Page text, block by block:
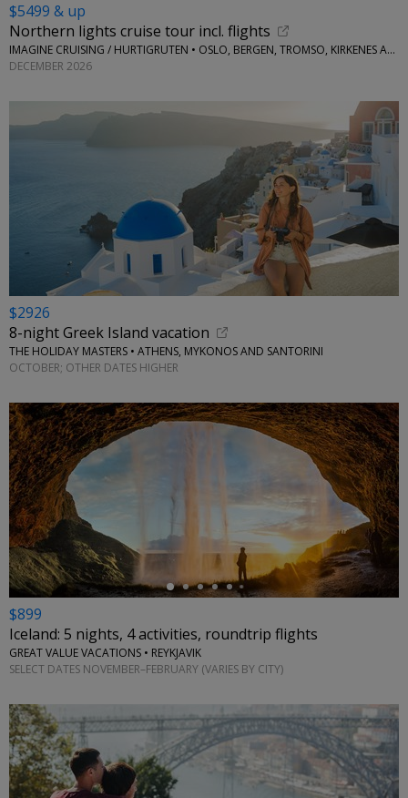
$5499 & up
Northern lights cruise tour incl. flights
IMAGINE CRUISING / HURTIGRUTEN • OSLO, BERGEN, TROMSO, KIRKENES AND MORE
DECEMBER 2026
$2926
8-night Greek Island vacation
THE HOLIDAY MASTERS • ATHENS, MYKONOS AND SANTORINI
OCTOBER; OTHER DATES HIGHER
←
$899
Iceland: 5 nights, 4 activities, roundtrip flights
GREAT VALUE VACATIONS • REYKJAVIK
SELECT DATES NOVEMBER–FEBRUARY (VARIES BY CITY)